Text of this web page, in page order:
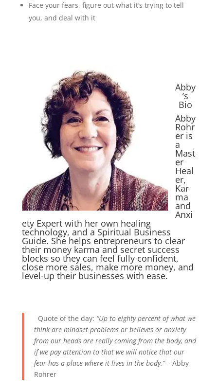
Face your fears, figure out what it’s trying to tell
you, and deal with it
Abby
’s
Bio
Abby
Rohr
er is
a
Mast
er
Heal
er,
Kar
ma
and
Anxi
ety Expert with her own healing
technology, and a Spiritual Business
Guide. She helps entrepreneurs to clear
their money karma and secret success
blocks so they can feel fully confident,
close more sales, make more money, and
level-up their businesses with ease.
Quote of the day: “Up to eighty percent of what we
think are mindset problems or believes or anxiety
from our heads are really coming from the body, and
if we pay attention to that we will notice that our
fear has a place where it lives in the body.”– Abby
Rohrer